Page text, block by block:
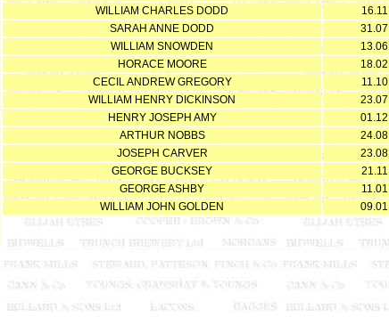
WILLIAM CHARLES DODD
SARAH ANNE DODD
WILLIAM SNOWDEN
HORACE MOORE
CECIL ANDREW GREGORY
WILLIAM HENRY DICKINSON
HENRY JOSEPH AMY
ARTHUR NOBBS
JOSEPH CARVER
GEORGE BUCKSEY
GEORGE ASHBY
WILLIAM JOHN GOLDEN